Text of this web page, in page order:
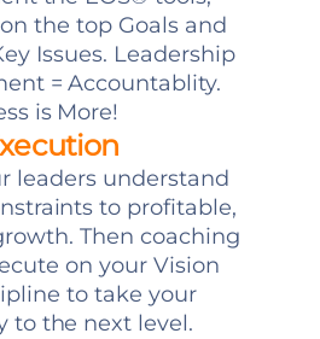
the top Goals and
Issues. Leadership
= Accountablity.
is More!
leaders understand
to profitable,
Then coaching
on your Vision
to take your
to the next level.